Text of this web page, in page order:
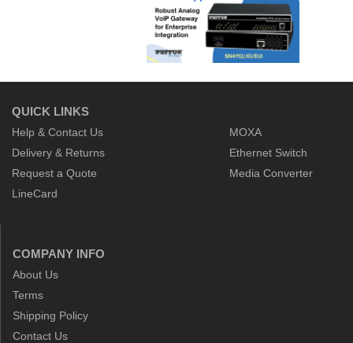
QUICK LINKS
Help & Contact Us
Delivery & Returns
Request a Quote
LineCard
MOXA
Ethernet Switch
Media Converter
COMPANY INFO
About Us
Terms
Shipping Policy
Contact Us